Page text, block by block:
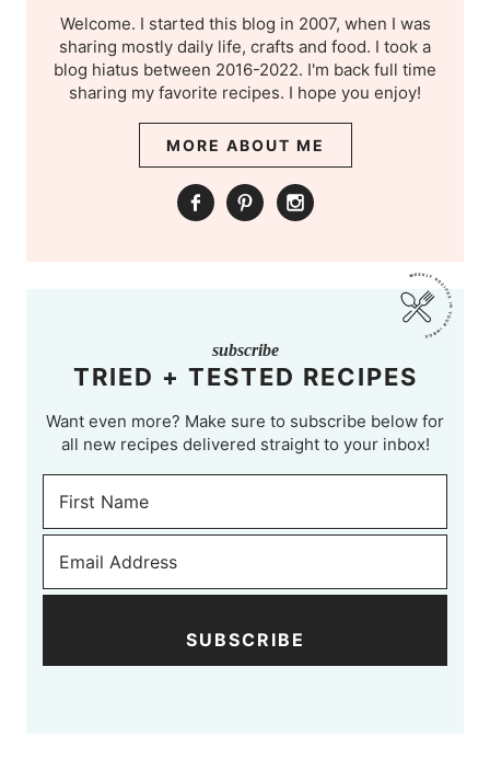
Welcome. I started this blog in 2007, when I was
sharing mostly daily life, crafts and food. I took a
blog hiatus between 2016-2022. I'm back full time
sharing my favorite recipes. I hope you enjoy!
MORE ABOUT ME
subscribe
TRIED + TESTED RECIPES
Want even more? Make sure to subscribe below for
all new recipes delivered straight to your inbox!
SUBSCRIBE